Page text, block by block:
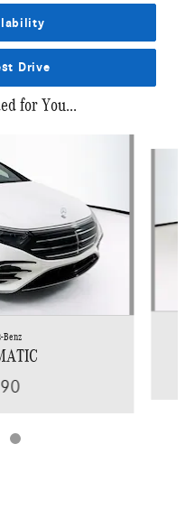
Drive
for You...
Benz